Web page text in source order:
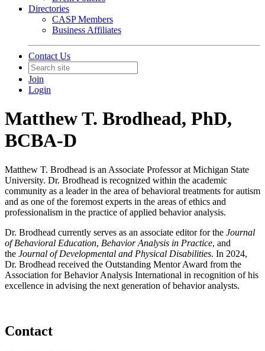
Directories
CASP Members
Business Affiliates
Contact Us
Join
Login
Matthew T. Brodhead, PhD,
BCBA-D
Matthew T. Brodhead is an Associate Professor at Michigan State
University. Dr. Brodhead is recognized within the academic
community as a leader in the area of behavioral treatments for autism
and as one of the foremost experts in the areas of ethics and
professionalism in the practice of applied behavior analysis.
Dr. Brodhead currently serves as an associate editor for the Journal
of Behavioral Education, Behavior Analysis in Practice, and
the Journal of Developmental and Physical Disabilities. In 2024,
Dr. Brodhead received the Outstanding Mentor Award from the
Association for Behavior Analysis International in recognition of his
excellence in advising the next generation of behavior analysts.
Contact